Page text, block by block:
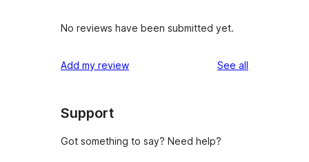
No reviews have been submitted yet.
Add my review See all
Support
Got something to say? Need help?